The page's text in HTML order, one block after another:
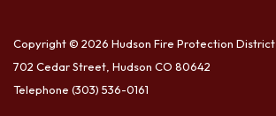
Copyright © 2026 Hudson Fire Protection District
702 Cedar Street, Hudson CO 80642
Telephone (303) 536-0161